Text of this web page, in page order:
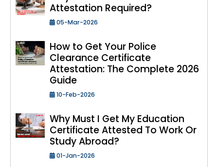
Attestation Required?
05-Mar-2026
How to Get Your Police
Clearance Certificate
Attestation: The Complete 2026
Guide
10-Feb-2026
Why Must I Get My Education
Certificate Attested To Work Or
Study Abroad?
01-Jan-2026